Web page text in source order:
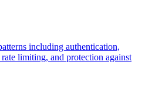
including authentication,
limiting, and protection against